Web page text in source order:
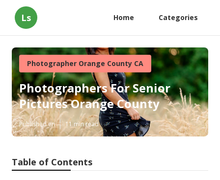
Ls Home Categories
Photographer Orange County CA
Photographers For Senior
Pictures Orange County
Published en 11 min read
Table of Contents